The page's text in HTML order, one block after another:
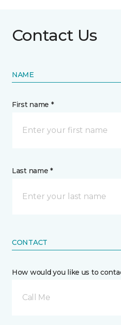
Contact Us
NAME
First name *
Last name *
CONTACT
How would you like us to
Call Me